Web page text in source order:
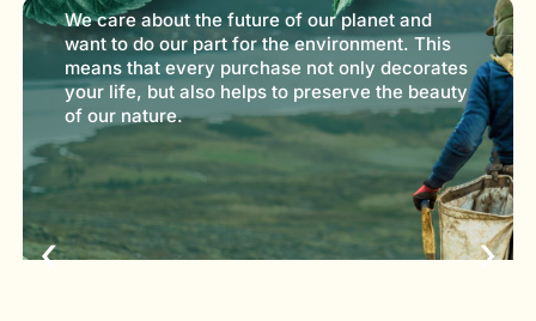
better choices
Discover products that are kind to the planet.
From daily essentials to lifestyle goods, every
item is selected with sustainability in mind.
‹ ›